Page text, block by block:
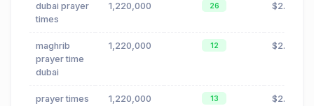
dubai prayer
times
1,220,000 26 $2.71
maghrib
prayer time
dubai
1,220,000 12 $2.51
prayer times
1,220,000 13 $2.71